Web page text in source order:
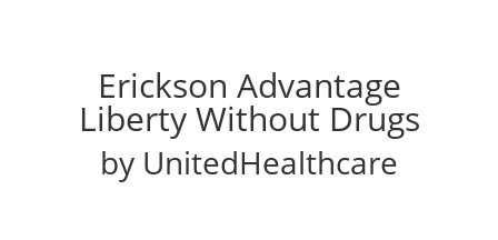
Erickson Advantage
Liberty Without Drugs
by UnitedHealthcare